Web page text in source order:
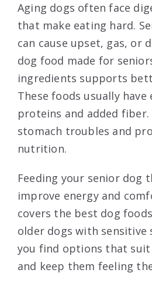
Aging dogs often face
that make eating hard.
can cause upset, gas, or
dog food made for
ingredients supports
These foods usually have
proteins and added fiber.
stomach troubles and
nutrition.
Feeding your senior dog
improve energy and
covers the best dog
older dogs with sensitive
you find options that suit
and keep them feeling